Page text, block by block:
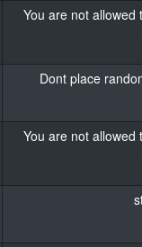
You are not
Dont place
You are not